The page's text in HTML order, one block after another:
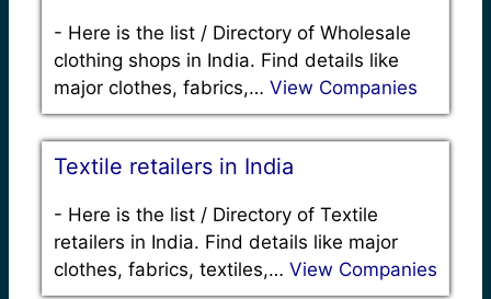
- Here is the list / Directory of Wholesale
clothing shops in India. Find details like
major clothes, fabrics,… View Companies
Textile retailers in India
- Here is the list / Directory of Textile
retailers in India. Find details like major
clothes, fabrics, textiles,… View Companies